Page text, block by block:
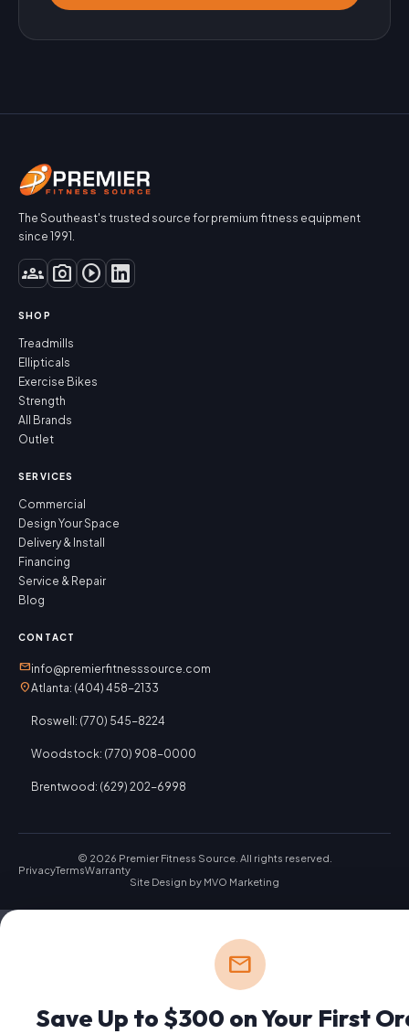
The Southeast's trusted source for premium fitness equipment
since 1991.
groups photo_camera play_circle
SHOP
Treadmills
Ellipticals
Exercise Bikes
Strength
All Brands
Outlet
SERVICES
Commercial
Design Your Space
Delivery & Install
Financing
Service & Repair
Blog
CONTACT
mailinfo@premierfitnesssource.com
location_onAtlanta: (404) 458-2133
Roswell: (770) 545-8224
Woodstock: (770) 908-0000
Brentwood: (629) 202-6998
© 2026 Premier Fitness Source. All rights reserved.
PrivacyTermsWarranty
Site Design by MVO Marketing
mail
Save Up to $300 on Your First